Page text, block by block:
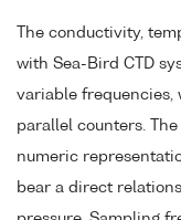
The conductivity,
with Sea-Bird CTD
variable frequencies,
parallel counters.
numeric
bear a direct